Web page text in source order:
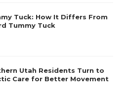
Tuck: How It Differs From
Tummy Tuck
Utah Residents Turn to
Care for Better Movement